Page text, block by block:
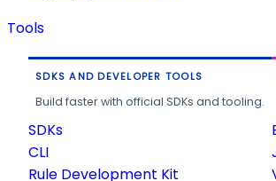
Tools
SDKS AND DEVELOPER TOOLS
Build faster with official SDKs and tooling.
SDKs
CLI
Rule Development Kit